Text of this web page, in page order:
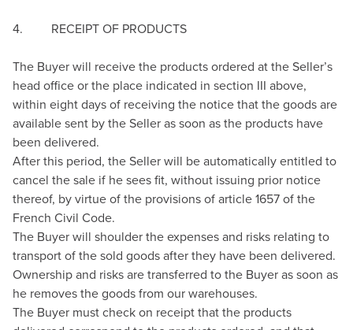
4. RECEIPT OF PRODUCTS
The Buyer will receive the products ordered at the Seller’s
head office or the place indicated in section III above,
within eight days of receiving the notice that the goods are
available sent by the Seller as soon as the products have
been delivered.
After this period, the Seller will be automatically entitled to
cancel the sale if he sees fit, without issuing prior notice
thereof, by virtue of the provisions of article 1657 of the
French Civil Code.
The Buyer will shoulder the expenses and risks relating to
transport of the sold goods after they have been delivered.
Ownership and risks are transferred to the Buyer as soon as
he removes the goods from our warehouses.
The Buyer must check on receipt that the products